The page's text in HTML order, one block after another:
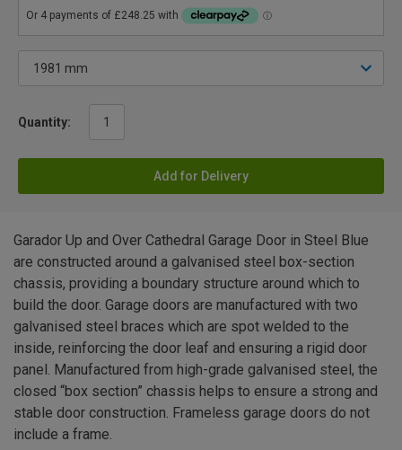
Quantity:
Add for Delivery
Garador Up and Over Cathedral Garage Door in Steel Blue
are constructed around a galvanised steel box-section
chassis, providing a boundary structure around which to
build the door. Garage doors are manufactured with two
galvanised steel braces which are spot welded to the
inside, reinforcing the door leaf and ensuring a rigid door
panel. Manufactured from high-grade galvanised steel, the
closed “box section” chassis helps to ensure a strong and
stable door construction. Frameless garage doors do not
include a frame.